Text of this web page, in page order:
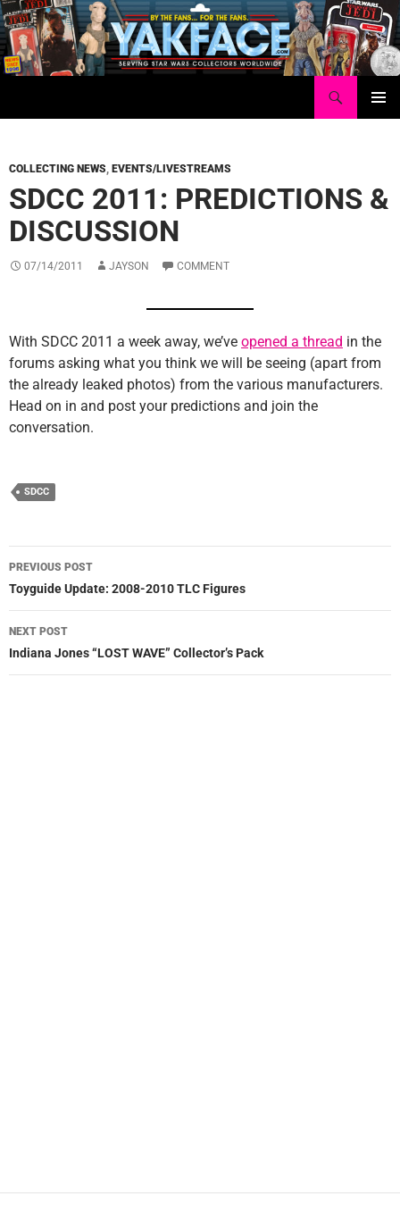
Skip
to
content
COLLECTING NEWS, EVENTS/LIVESTREAMS
SDCC 2011: PREDICTIONS &
DISCUSSION
07/14/2011 JAYSON COMMENT
With SDCC 2011 a week away, we’ve opened a thread in the
forums asking what you think we will be seeing (apart from
the already leaked photos) from the various manufacturers.
Head on in and post your predictions and join the
conversation.
SDCC
Post
navigation
PREVIOUS POST
Toyguide Update: 2008-2010 TLC Figures
NEXT POST
Indiana Jones “LOST WAVE” Collector’s Pack